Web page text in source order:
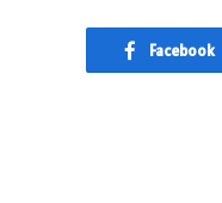
Facebook